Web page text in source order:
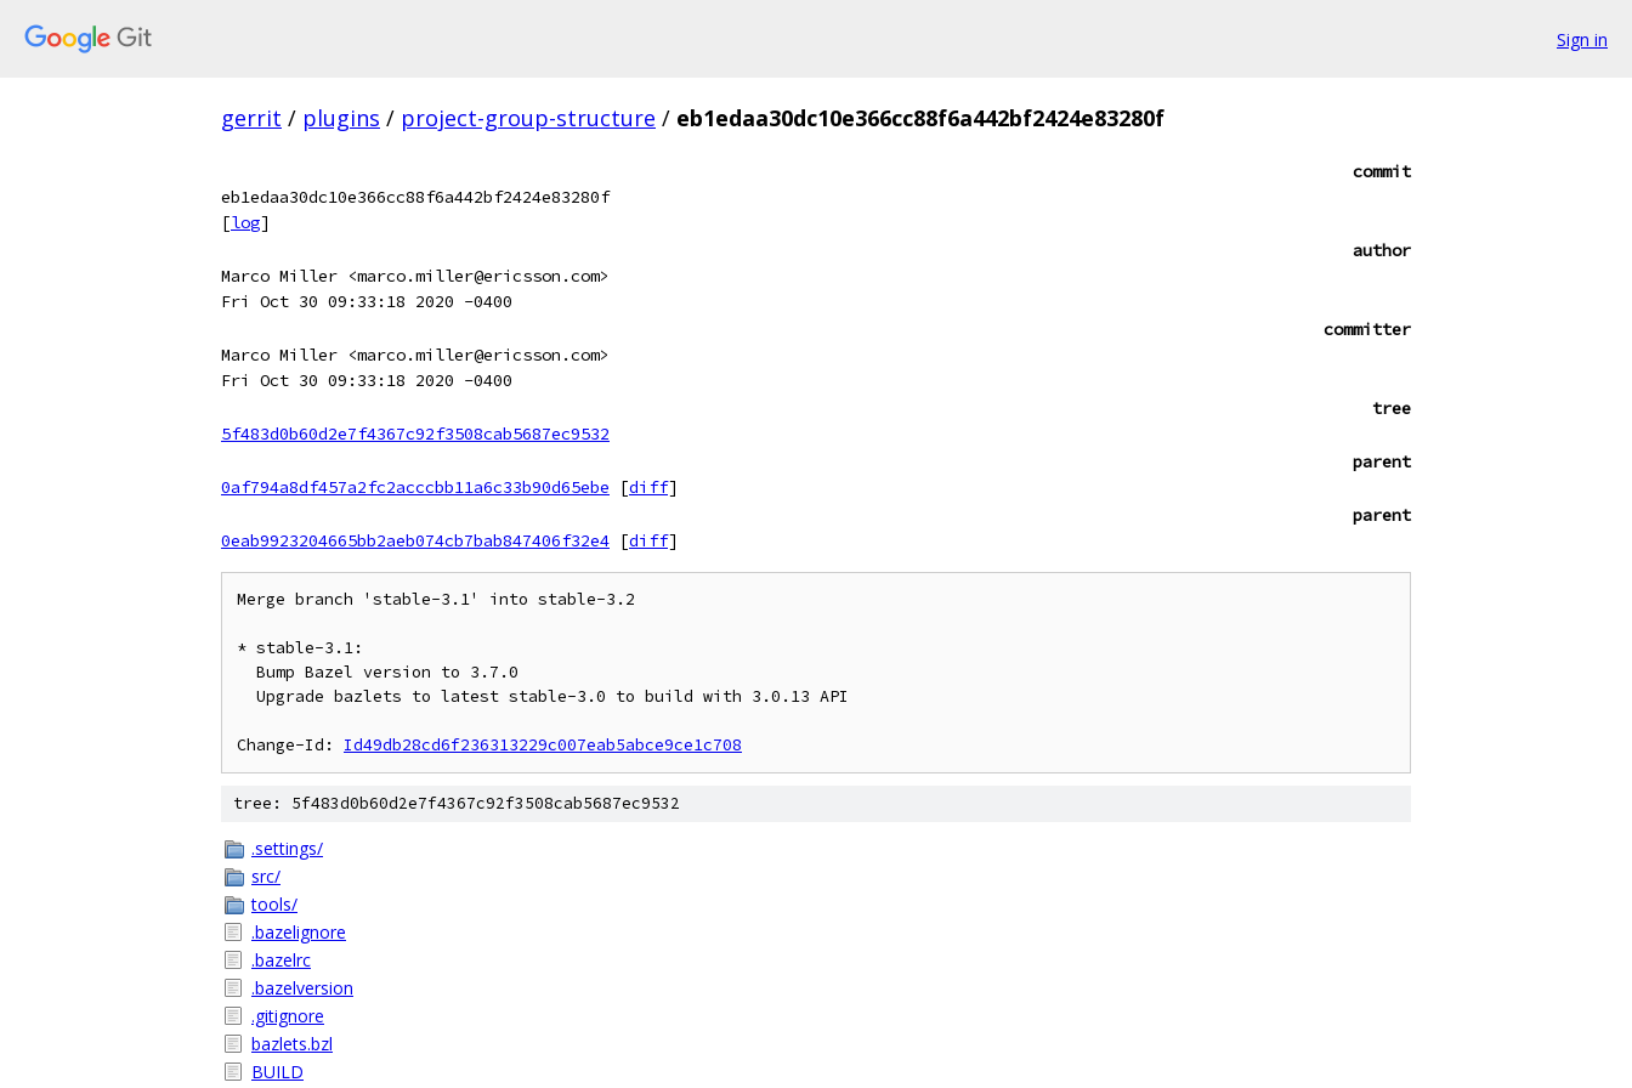
Sign in
gerrit / plugins / project-group-structure / eb1edaa30dc10e366cc88f6a442bf2424e83280f
commit
eb1edaa30dc10e366cc88f6a442bf2424e83280f
[log]
author
Marco Miller <marco.miller@ericsson.com>
Fri Oct 30 09:33:18 2020 -0400
committer
Marco Miller <marco.miller@ericsson.com>
Fri Oct 30 09:33:18 2020 -0400
tree
5f483d0b60d2e7f4367c92f3508cab5687ec9532
parent
0af794a8df457a2fc2acccbb11a6c33b90d65ebe
[diff]
parent
0eab9923204665bb2aeb074cb7bab847406f32e4 [diff]
Merge branch 'stable-3.1' into stable-3.2
* stable-3.1:
Change-Id: Id49db28cd6f236313229c007eab5abce9ce1c708
tree: 5f483d0b60d2e7f4367c92f3508cab5687ec9532
.settings/
src/
tools/
.bazelignore
.bazelrc
.bazelversion
.gitignore
bazlets.bzl
BUILD